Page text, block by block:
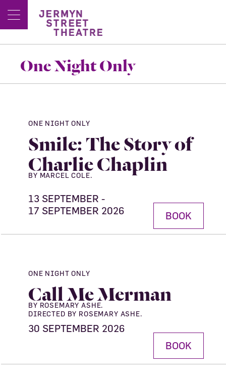
One Night Only
ONE NIGHT ONLY
Smile: The Story of
Charlie Chaplin
BY MARCEL COLE.
13 SEPTEMBER -
17 SEPTEMBER 2026
BOOK
ONE NIGHT ONLY
Call Me Merman
BY ROSEMARY ASHE.
DIRECTED BY ROSEMARY ASHE.
30 SEPTEMBER 2026
BOOK